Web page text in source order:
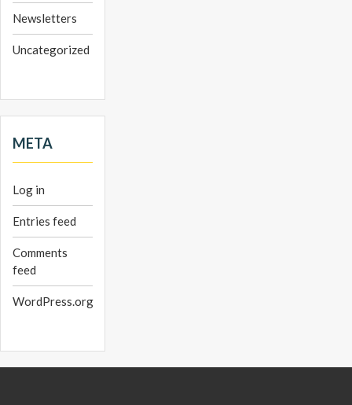
Newsletters
Uncategorized
META
Log in
Entries feed
Comments
feed
WordPress.org